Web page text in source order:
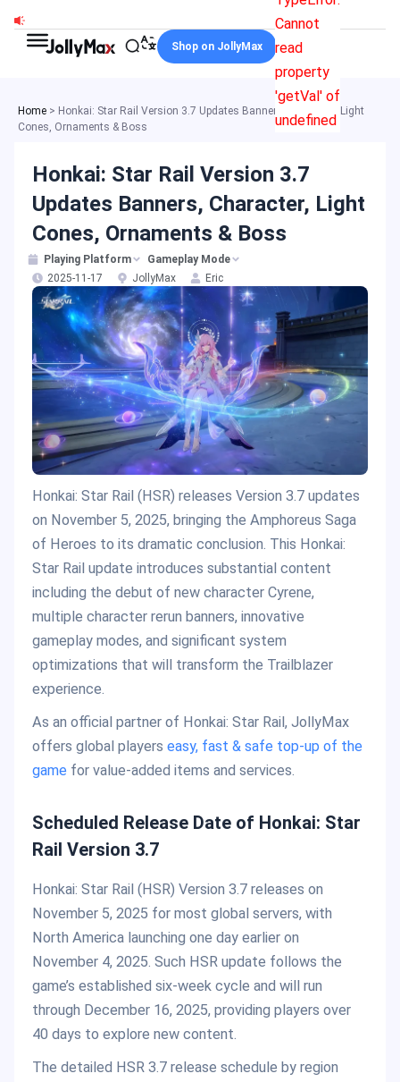
content
Cannot
read
property
'getVal' of
undefined
Shop on JollyMax
Home > Honkai: Star Rail Version 3.7 Updates Banners, Character, Light
Cones, Ornaments & Boss
Honkai: Star Rail Version 3.7
Updates Banners, Character, Light
Cones, Ornaments & Boss
Playing Platform
Gameplay Mode
2025-11-17
JollyMax Eric
Honkai: Star Rail (HSR) releases Version 3.7 updates
on November 5, 2025, bringing the Amphoreus Saga
of Heroes to its dramatic conclusion. This Honkai:
Star Rail update introduces substantial content
including the debut of new character Cyrene,
multiple character rerun banners, innovative
gameplay modes, and significant system
optimizations that will transform the Trailblazer
experience.
As an official partner of Honkai: Star Rail, JollyMax
offers global players easy, fast & safe top-up of the
game for value-added items and services.
Scheduled Release Date of Honkai: Star
Rail Version 3.7
Honkai: Star Rail (HSR) Version 3.7 releases on
November 5, 2025 for most global servers, with
North America launching one day earlier on
November 4, 2025. Such HSR update follows the
game’s established six-week cycle and will run
through December 16, 2025, providing players over
40 days to explore new content.
The detailed HSR 3.7 release schedule by region